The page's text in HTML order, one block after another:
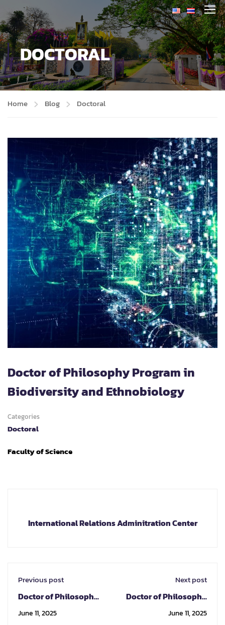
DOCTORAL
Home Blog Doctoral
Doctor of Philosophy Program in
Biodiversity and Ethnobiology
Categories
Doctoral
Faculty of Science
International Relations Adminitration Center
Previous post
Doctor of Philosophy
Program in Industrial
Chemistry
June 11, 2025
Next post
Doctor of Philosophy
Program in
Nanoscience and
June 11, 2025